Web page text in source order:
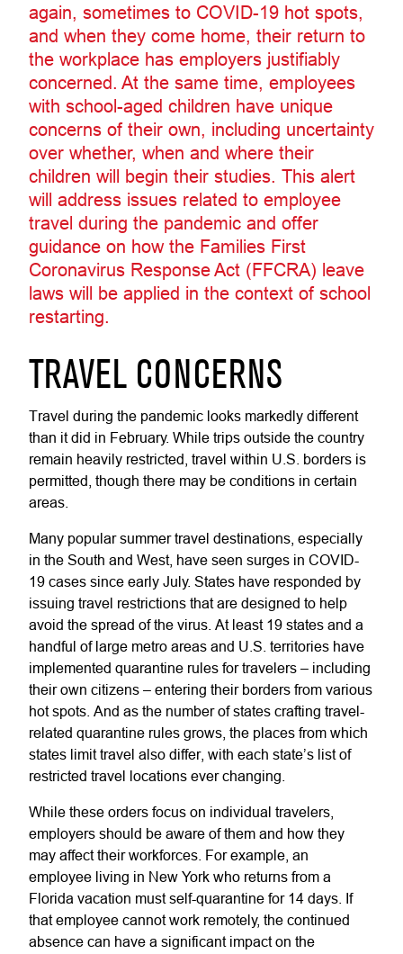
again, sometimes to COVID-19 hot spots,
and when they come home, their return to
the workplace has employers justifiably
concerned. At the same time, employees
with school-aged children have unique
concerns of their own, including uncertainty
over whether, when and where their
children will begin their studies. This alert
will address issues related to employee
travel during the pandemic and offer
guidance on how the Families First
Coronavirus Response Act (FFCRA) leave
laws will be applied in the context of school
restarting.
TRAVEL CONCERNS
Travel during the pandemic looks markedly different
than it did in February. While trips outside the country
remain heavily restricted, travel within U.S. borders is
permitted, though there may be conditions in certain
areas.
Many popular summer travel destinations, especially
in the South and West, have seen surges in COVID-
19 cases since early July. States have responded by
issuing travel restrictions that are designed to help
avoid the spread of the virus. At least 19 states and a
handful of large metro areas and U.S. territories have
implemented quarantine rules for travelers – including
their own citizens – entering their borders from various
hot spots. And as the number of states crafting travel-
related quarantine rules grows, the places from which
states limit travel also differ, with each state’s list of
restricted travel locations ever changing.
While these orders focus on individual travelers,
employers should be aware of them and how they
may affect their workforces. For example, an
employee living in New York who returns from a
Florida vacation must self-quarantine for 14 days. If
that employee cannot work remotely, the continued
absence can have a significant impact on the